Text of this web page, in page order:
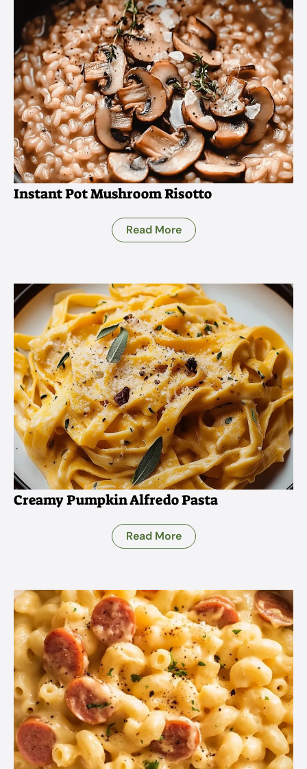
Instant Pot Mushroom Risotto
Read More
Creamy Pumpkin Alfredo Pasta
Read More